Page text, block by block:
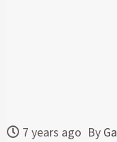
7 years ago By